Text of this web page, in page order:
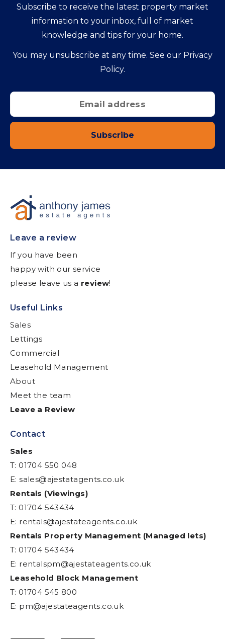
Subscribe to receive the latest property market
information to your inbox, full of market
knowledge and tips for your home.
You may unsubscribe at any time. See our Privacy
Policy.
Subscribe
Leave a review
If you have been
happy with our service
please leave us a review!
Useful Links
Sales
Lettings
Commercial
Leasehold Management
About
Meet the team
Leave a Review
Contact
Sales
T: 01704 550 048
E:sales@ajestatagents.co.uk
Rentals (Viewings)
T: 01704 543434
E: rentals@ajestateagents.co.uk
Rentals Property Management (Managed lets)
T: 01704 543434
E: rentalspm@ajestateagents.co.uk
Leasehold Block Management
T: 01704 545 800
E: pm@ajestateagents.co.uk